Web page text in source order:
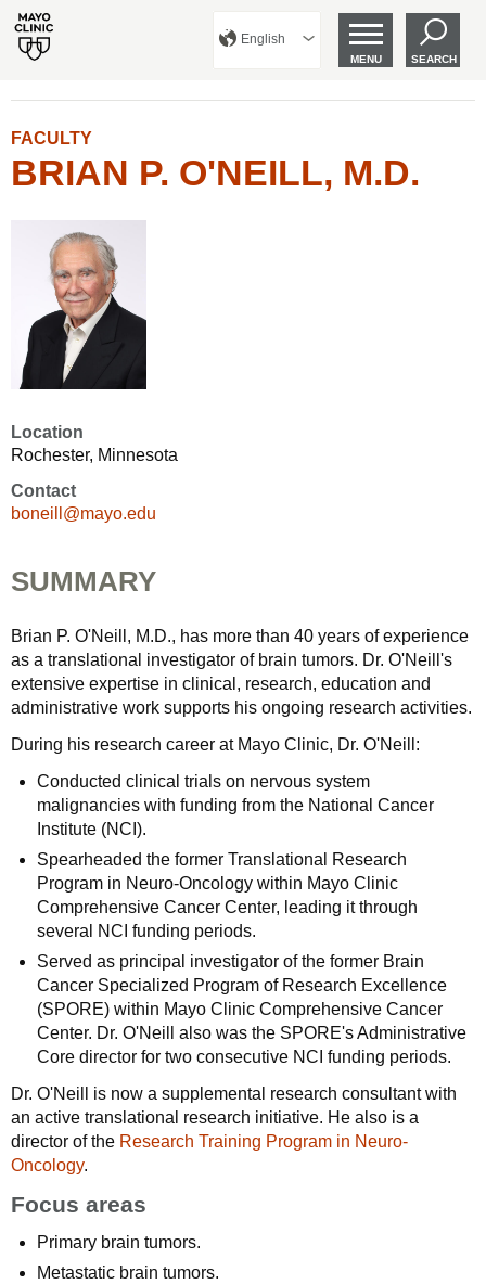
English
MENU SEARCH
FACULTY
BRIAN P. O'NEILL, M.D.
Location
Rochester, Minnesota
Contact
boneill@mayo.edu
SUMMARY
Brian P. O'Neill, M.D., has more than 40 years of experience
as a translational investigator of brain tumors. Dr. O'Neill's
extensive expertise in clinical, research, education and
administrative work supports his ongoing research activities.
During his research career at Mayo Clinic, Dr. O'Neill:
Conducted clinical trials on nervous system
malignancies with funding from the National Cancer
Institute (NCI).
Spearheaded the former Translational Research
Program in Neuro-Oncology within Mayo Clinic
Comprehensive Cancer Center, leading it through
several NCI funding periods.
Served as principal investigator of the former Brain
Cancer Specialized Program of Research Excellence
(SPORE) within Mayo Clinic Comprehensive Cancer
Center. Dr. O'Neill also was the SPORE's Administrative
Core director for two consecutive NCI funding periods.
Dr. O'Neill is now a supplemental research consultant with
an active translational research initiative. He also is a
director of the Research Training Program in Neuro-
Oncology.
Focus areas
Primary brain tumors.
Metastatic brain tumors.